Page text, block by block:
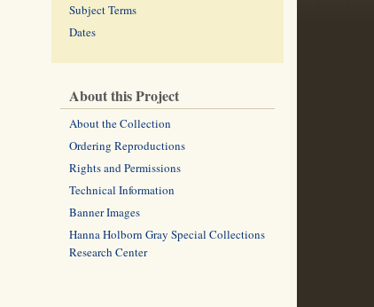
Subject Terms
Dates
About this Project
About the Collection
Ordering Reproductions
Rights and Permissions
Technical Information
Banner Images
Hanna Holborn Gray Special Collections
Research Center